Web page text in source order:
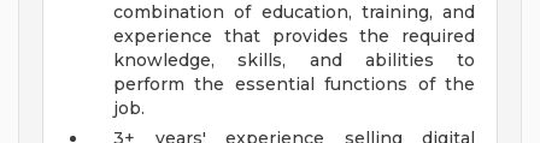
combination of education, training, and
experience that provides the required
knowledge, skills, and abilities to
perform the essential functions of the
job.
3+ years' experience selling digital